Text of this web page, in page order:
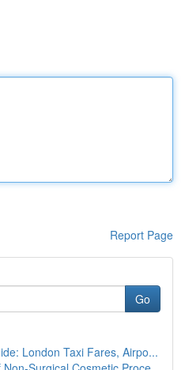
Report Page
Go
London Taxi Fares, Airpo...